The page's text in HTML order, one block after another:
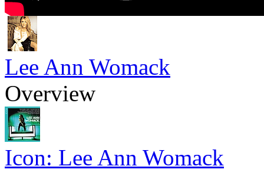
Lee Ann Womack
Overview
Icon: Lee Ann Womack